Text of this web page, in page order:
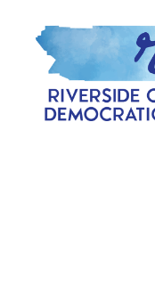
primary
navigation
content